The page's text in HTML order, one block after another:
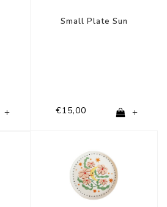
+
Small Plate Sun
€15,00 +